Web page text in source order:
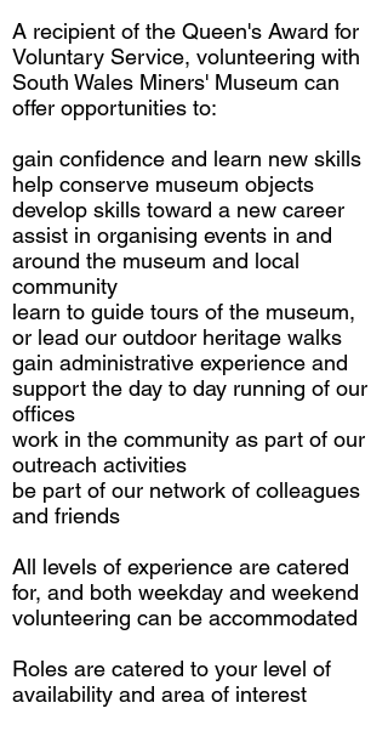
A recipient of the Queen's Award for
Voluntary Service, volunteering with
South Wales Miners' Museum can
offer opportunities to:
gain confidence and learn new skills
help conserve museum objects
develop skills toward a new career
assist in organising events in and
around the museum and local
community
learn to guide tours of the museum,
or lead our outdoor heritage walks
gain administrative experience and
support the day to day running of our
offices
work in the community as part of our
outreach activities
be part of our network of colleagues
and friends
All levels of experience are catered
for, and both weekday and weekend
volunteering can be accommodated
Roles are catered to your level of
availability and area of interest